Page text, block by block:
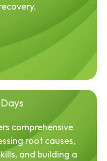
comprehensive
root causes,
and building a